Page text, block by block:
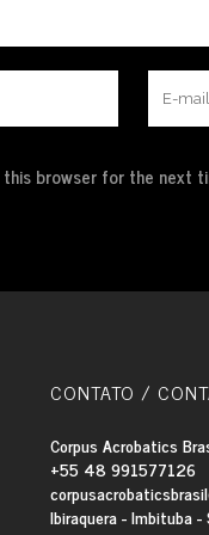
browser for the next
CONTATO /
Corpus Acrobatics
+55 48 991577126
Ibiraquera - Imbituba -